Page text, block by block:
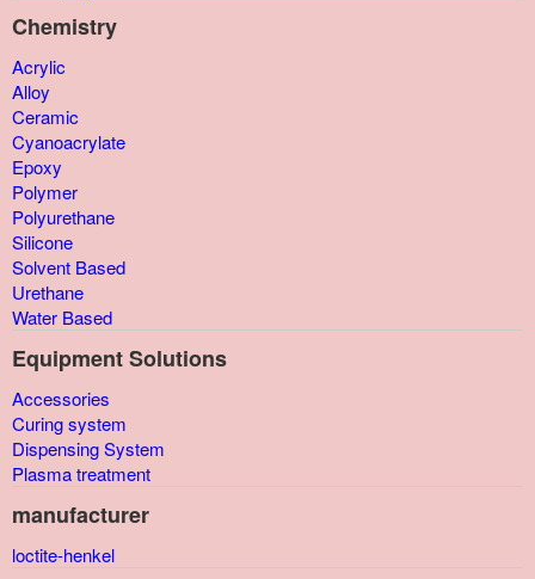
Chemistry
Acrylic
Alloy
Ceramic
Cyanoacrylate
Epoxy
Polymer
Polyurethane
Silicone
Solvent Based
Urethane
Water Based
Equipment Solutions
Accessories
Curing system
Dispensing System
Plasma treatment
manufacturer
loctite-henkel